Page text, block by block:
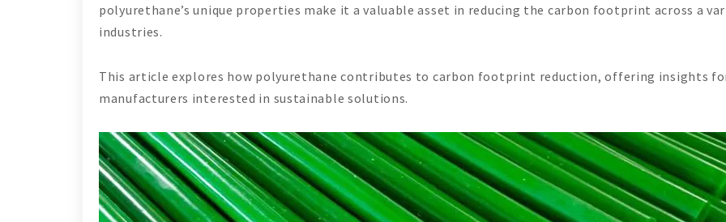
polyurethane’s unique properties make it a valuable asset in reducing the carbon footprint across a
industries.
This article explores how polyurethane contributes to carbon footprint reduction, offering insights
manufacturers interested in sustainable solutions.